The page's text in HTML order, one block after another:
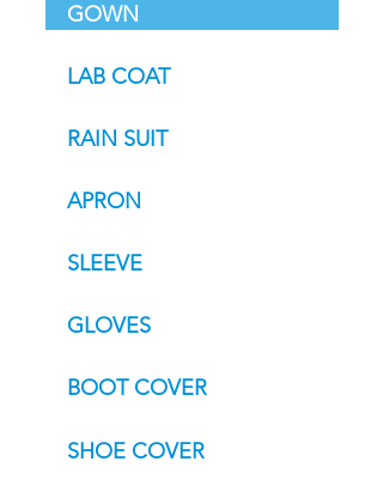
GOWN
LAB COAT
RAIN SUIT
APRON
SLEEVE
GLOVES
BOOT COVER
SHOE COVER